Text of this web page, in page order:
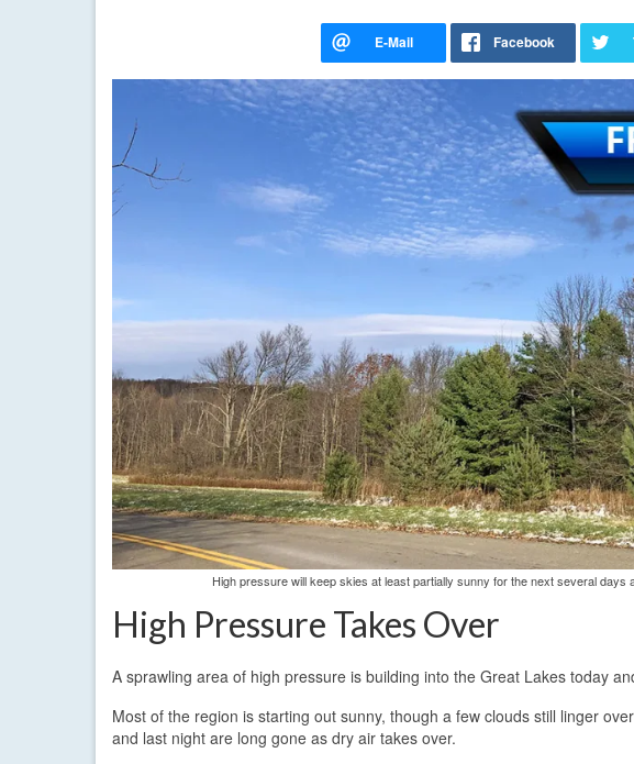
High pressure will keep skies at least partially sunny for the next several
High Pressure Takes Over
A sprawling area of high pressure is building into the Great Lakes today
Most of the region is starting out sunny, though a few clouds still linger
and last night are long gone as dry air takes over.